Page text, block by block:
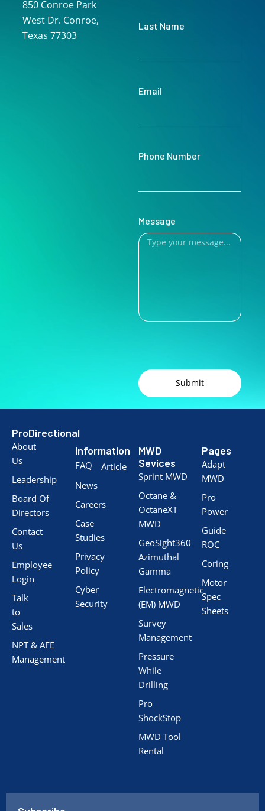
Last Name
Email
Phone Number
Message
Submit
850 Conroe Park
West Dr. Conroe,
Texas 77303
ProDirectional
About
Us
Leadership
Board Of
Directors
Contact
Us
Employee
Login
Talk
to
Sales
NPT & AFE
Management
Information
FAQ
Article
News
Careers
Case
Studies
Privacy
Policy
Cyber
Security
MWD
Sevices
Sprint MWD
Octane &
OctaneXT
MWD
GeoSight360
Azimuthal
Gamma
Electromagnetic
(EM) MWD
Survey
Management
Pressure
While
Drilling
Pro
ShockStop
MWD Tool
Rental
Pages
Adapt
MWD
Pro
Power
Guide
ROC
Coring
Motor
Spec
Sheets